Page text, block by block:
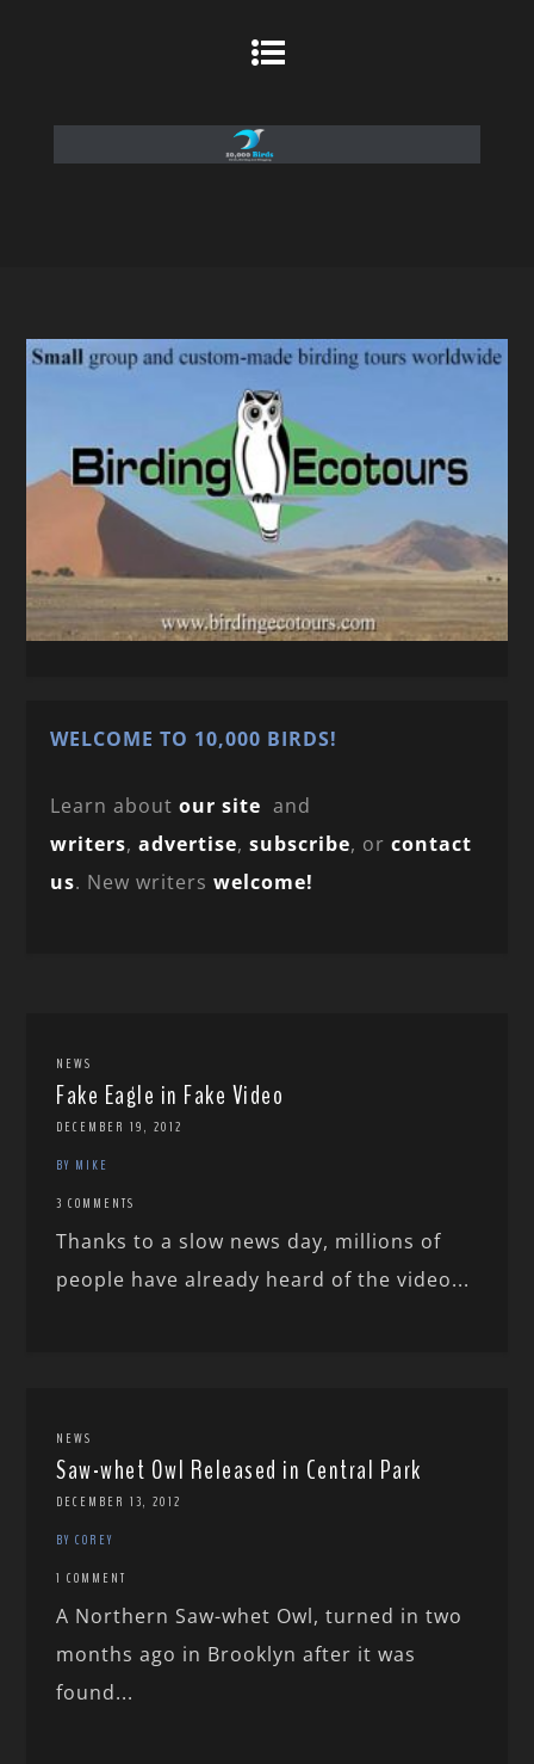
WELCOME TO 10,000 BIRDS!
Learn aboutour site and
writers,advertise,subscribe, orcontact
us. New writerswelcome!
NEWS
Fake Eagle in Fake Video
DECEMBER 19, 2012
BY MIKE
3 COMMENTS
Thanks to a slow news day, millions of
people have already heard of the video...
NEWS
Saw-whet Owl Released in Central Park
DECEMBER 13, 2012
BY COREY
1 COMMENT
A Northern Saw-whet Owl, turned in two
months ago in Brooklyn after it was
found...